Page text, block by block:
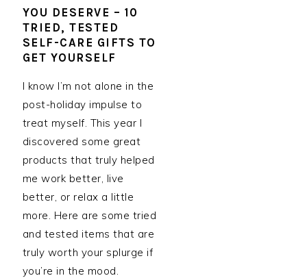
YOU DESERVE – 10
TRIED, TESTED
SELF-CARE GIFTS TO
GET YOURSELF
I know I’m not alone in the
post-holiday impulse to
treat myself. This year I
discovered some great
products that truly helped
me work better, live
better, or relax a little
more. Here are some tried
and tested items that are
truly worth your splurge if
you’re in the mood.